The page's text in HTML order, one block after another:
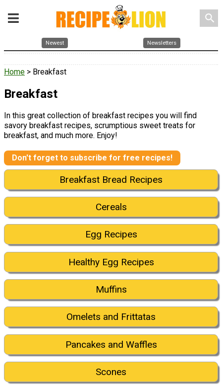
search
Newest Newsletters
Home > Breakfast
Breakfast
In this great collection of breakfast recipes you will find
savory breakfast recipes, scrumptious sweet treats for
breakfast, and much more. Enjoy!
Don't forget to subscribe for free recipes!
Breakfast Bread Recipes
Cereals
Egg Recipes
Healthy Egg Recipes
Muffins
Omelets and Frittatas
Pancakes and Waffles
Scones